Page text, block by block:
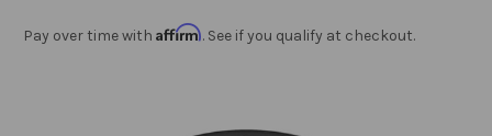
Pay over time with Affirm. See if you qualify at checkout.